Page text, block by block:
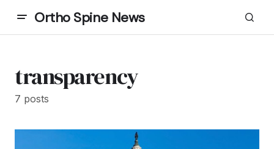
Ortho Spine News
transparency
7 posts